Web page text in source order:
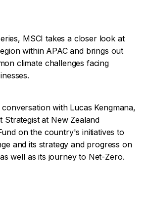
MSCI takes a closer look at
within APAC and brings out
climate challenges facing
with Lucas Kengmana,
Strategist at New Zealand
on the country's initiatives to
and its strategy and progress on
well as its journey to Net-Zero.